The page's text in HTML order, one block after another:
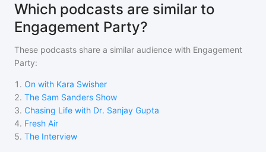
Which podcasts are similar to
Engagement Party?
These podcasts share a similar audience with Engagement
Party:
1 . On with Kara Swisher
2. The Sam Sanders Show
3. Chasing Life with Dr. Sanjay Gupta
4. Fresh Air
5. The Interview